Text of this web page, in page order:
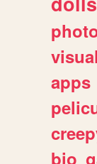
apps
bio